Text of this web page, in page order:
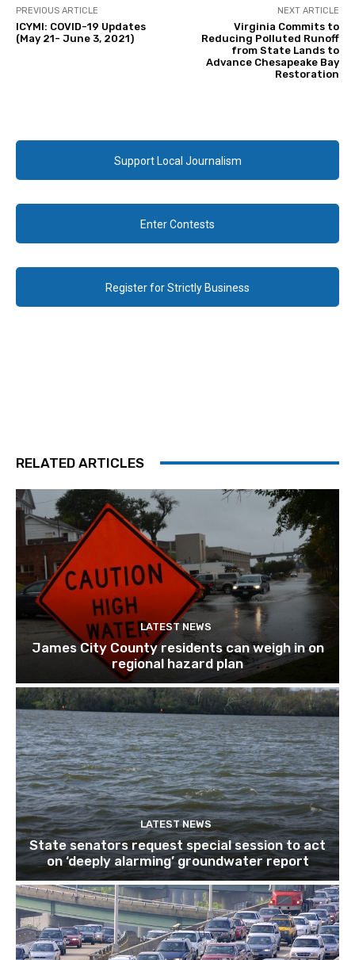
PREVIOUS ARTICLE
ICYMI: COVID-19 Updates
(May 21- June 3, 2021)
NEXT ARTICLE
Virginia Commits to
Reducing Polluted Runoff
from State Lands to
Advance Chesapeake Bay
Restoration
Support Local Journalism
Enter Contests
Register for Strictly Business
RELATED ARTICLES
LATEST NEWS
James City County residents can weigh in on
regional hazard plan
LATEST NEWS
State senators request special session to act
on ‘deeply alarming’ groundwater report